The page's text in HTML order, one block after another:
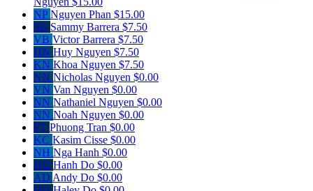
NPNguyen Phan $15.00
SB Sammy Barrera $7.50
VB Victor Barrera $7.50
HN Huy Nguyen $7.50
KN Khoa Nguyen $7.50
NN Nicholas Nguyen $0.00
VN Van Nguyen $0.00
NN Nathaniel Nguyen $0.00
NN Noah Nguyen $0.00
PT Phuong Tran $0.00
KC Kasim Cisse $0.00
NH Nga Hanh $0.00
HD Hanh Do $0.00
AD Andy Do $0.00